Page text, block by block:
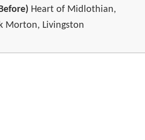
Heart of Midlothian,
Morton, Livingston